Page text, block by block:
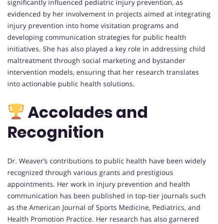
significantly influenced pediatric injury prevention, as
evidenced by her involvement in projects aimed at integrating
injury prevention into home visitation programs and
developing communication strategies for public health
initiatives. She has also played a key role in addressing child
maltreatment through social marketing and bystander
intervention models, ensuring that her research translates
into actionable public health solutions.
Accolades and
Recognition
Dr. Weaver’s contributions to public health have been widely
recognized through various grants and prestigious
appointments. Her work in injury prevention and health
communication has been published in top-tier journals such
as the American Journal of Sports Medicine, Pediatrics, and
Health Promotion Practice. Her research has also garnered